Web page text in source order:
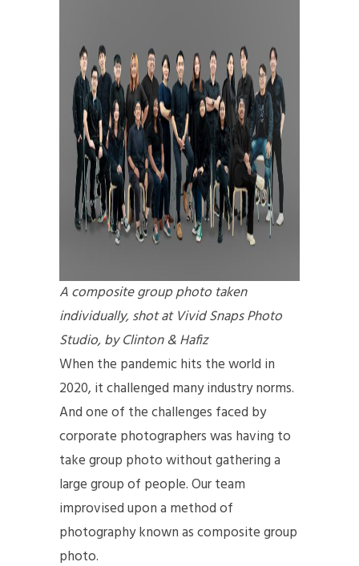
A composite group photo taken
individually, shot at Vivid Snaps Photo
Studio, by Clinton & Hafiz
When the pandemic hits the world in
2020, it challenged many industry norms.
And one of the challenges faced by
corporate photographers was having to
take group photo without gathering a
large group of people. Our team
improvised upon a method of
photography known as composite group
photo.